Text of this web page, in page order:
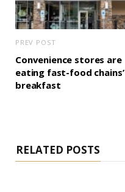
PREV POST
Convenience stores are
eating fast-food chains’
breakfast
RELATED POSTS